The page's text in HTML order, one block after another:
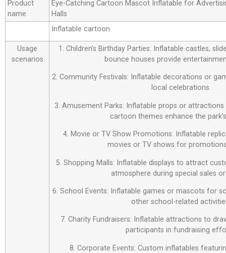
Product
name
Eye-Catching Cartoon Mascot Inflatable for
Halls
Inflatable cartoon
Usage
scenarios
1. Children’s Birthday Parties: Inflatable castles,
bounce houses provide
2. Community Festivals: Inflatable decorations or
local celebrations.
3. Amusement Parks: Inflatable props or
cartoon themes enhance the
4. Movie or TV Show Promotions: Inflatable
movies or TV shows for
5. Shopping Malls: Inflatable displays to attract
atmosphere during special sales
6. School Events: Inflatable games or mascots for
other school-related
7. Charity Fundraisers: Inflatable attractions to
participants in fundraising
8. Corporate Events: Custom inflatables